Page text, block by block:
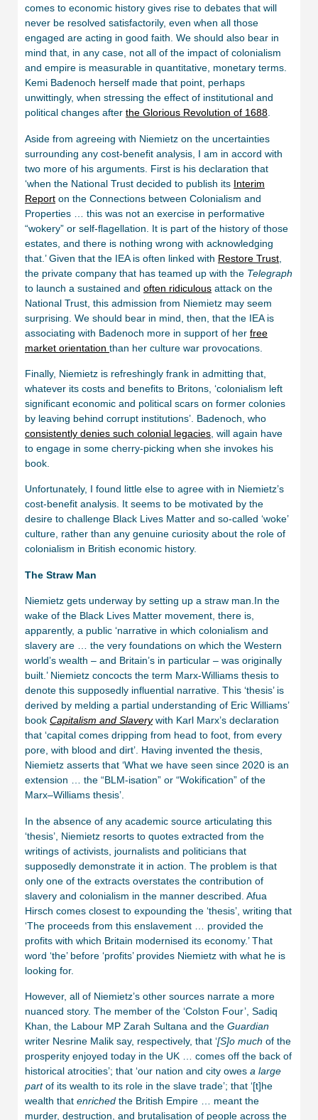
comes to economic history gives rise to debates that will
never be resolved satisfactorily, even when all those
engaged are acting in good faith. We should also bear in
mind that, in any case, not all of the impact of colonialism
and empire is measurable in quantitative, monetary terms.
Kemi Badenoch herself made that point, perhaps
unwittingly, when stressing the effect of institutional and
political changes after the Glorious Revolution of 1688.
Aside from agreeing with Niemietz on the uncertainties
surrounding any cost-benefit analysis, I am in accord with
two more of his arguments. First is his declaration that
‘when the National Trust decided to publish its Interim
Report on the Connections between Colonialism and
Properties … this was not an exercise in performative
“wokery” or self-flagellation. It is part of the history of those
estates, and there is nothing wrong with acknowledging
that.’ Given that the IEA is often linked with Restore Trust
the private company that has teamed up with the Telegraph
to launch a sustained and often ridiculous attack on the
National Trust, this admission from Niemietz may seem
surprising. We should bear in mind, then, that the IEA is
associating with Badenoch more in support of her free
market orientation than her culture war provocations.
Finally, Niemietz is refreshingly frank in admitting that,
whatever its costs and benefits to Britons, ‘colonialism left
significant economic and political scars on former colonies
by leaving behind corrupt institutions’. Badenoch, who
consistently denies such colonial legacies , will again have
to engage in some cherry-picking when she invokes his
book.
Unfortunately, I found little else to agree with in Niemietz’s
cost-benefit analysis. It seems to be motivated by the
desire to challenge Black Lives Matter and so-called ‘woke’
culture, rather than any genuine curiosity about the role of
colonialism in British economic history.
The Straw Man
Niemietz gets underway by setting up a straw man.In the
wake of the Black Lives Matter movement, there is,
apparently, a public ‘narrative in which colonialism and
slavery are … the very foundations on which the Western
world’s wealth – and Britain’s in particular – was originally
built.’ Niemietz concocts the term Marx-Williams thesis to
denote this supposedly influential narrative. This ‘thesis’ is
derived by melding a partial understanding of Eric Williams’
book Capitalism and Slaverywith Karl Marx’s declaration
that ‘capital comes dripping from head to foot, from every
pore, with blood and dirt’. Having invented the thesis,
Niemietz asserts that ‘What we have seen since 2020 is an
extension … the “BLM-isation” or “Wokification” of the
Marx–Williams thesis’.
In the absence of any academic source articulating this
‘thesis’, Niemietz resorts to quotes extracted from the
writings of activists, journalists and politicians that
supposedly demonstrate it in action. The problem is that
only one of the extracts overstates the contribution of
slavery and colonialism in the manner described. Afua
Hirsch comes closest to expounding the ‘thesis’, writing that
‘The proceeds from this enslavement … provided the
profits with which Britain modernised its economy.’ That
word ‘the’ before ‘profits’ provides Niemietz with what he is
looking for.
However, all of Niemietz’s other sources narrate a more
nuanced story. The member of the ‘Colston Four’, Sadiq
Khan, the Labour MP Zarah Sultana and the Guardian
writer Nesrine Malik say, respectively, that ‘[S]o much of the
prosperity enjoyed today in the UK … comes off the back of
historical atrocities’; that ‘our nation and city owes a large
partof its wealth to its role in the slave trade’; that ‘[t]he
wealth that enriched the British Empire … meant the
murder, destruction, and brutalisation of people across the